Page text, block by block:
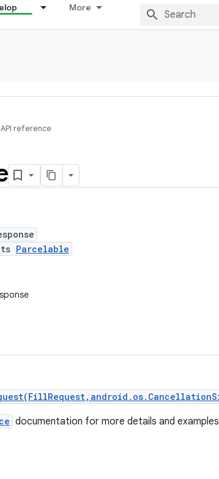
More
API reference
Parcelable
documentation for more details and